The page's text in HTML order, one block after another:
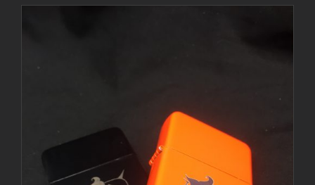
has
chosen
the
product